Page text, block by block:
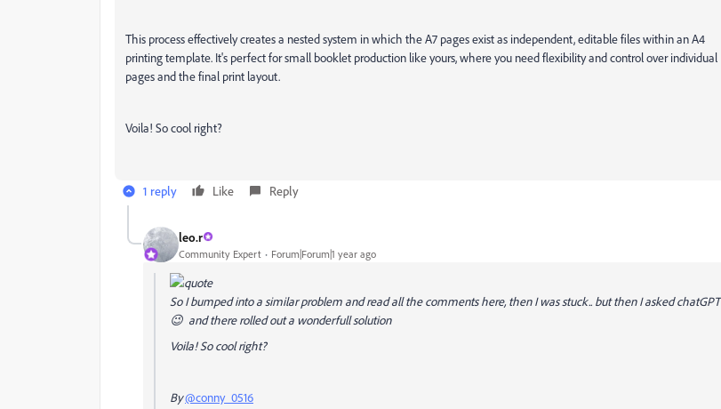
This process effectively creates a nested system in which the A7 pages exist as independent, editable files within an A4
printing template. It's perfect for small booklet production like yours, where you need flexibility and control over individual
pages and the final print layout.
Voila! So cool right?
1 reply Like Reply
leo.r
Community Expert Forum|Forum|1 year ago
So I bumped into a similar problem and read all the comments here, then I was stuck.. but then I asked chatGPT
😉 and there rolled out a wonderfull solution
Voila! So cool right?
By@conny_0516